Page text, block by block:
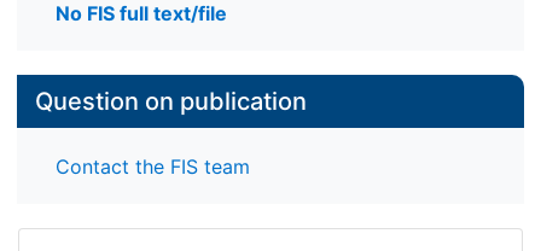
No FIS full text/file
Question on publication
Contact the FIS team